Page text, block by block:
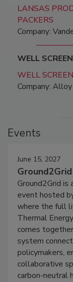
LANSAS
PACKERS
Company:
WELL
WELL
Company:
Events
June 15, 2027
Ground2Grid is
event hosted
where the full
Thermal
comes
system
policymakers,
collaborative
carbon-neutral